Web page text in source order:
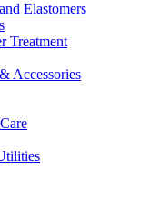
Elastomers
Treatment
Accessories